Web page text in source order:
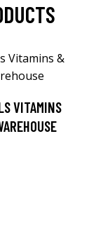
VITAMINS